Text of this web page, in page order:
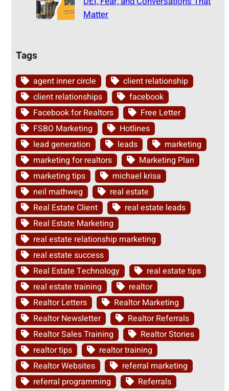
Matter
Tags
agent inner circle
client relationship
client relationships
facebook
Facebook for Realtors
Free Letter
FSBO Marketing
Hotlines
lead generation
leads
marketing
marketing for realtors
Marketing Plan
marketing tips
michael krisa
neil mathweg
real estate
Real Estate Client
real estate leads
Real Estate Marketing
real estate relationship marketing
real estate success
Real Estate Technology
real estate tips
real estate training
realtor
Realtor Letters
Realtor Marketing
Realtor Newsletter
Realtor Referrals
Realtor Sales Training
Realtor Stories
realtor tips
realtor training
Realtor Websites
referral marketing
referral programming
Referrals